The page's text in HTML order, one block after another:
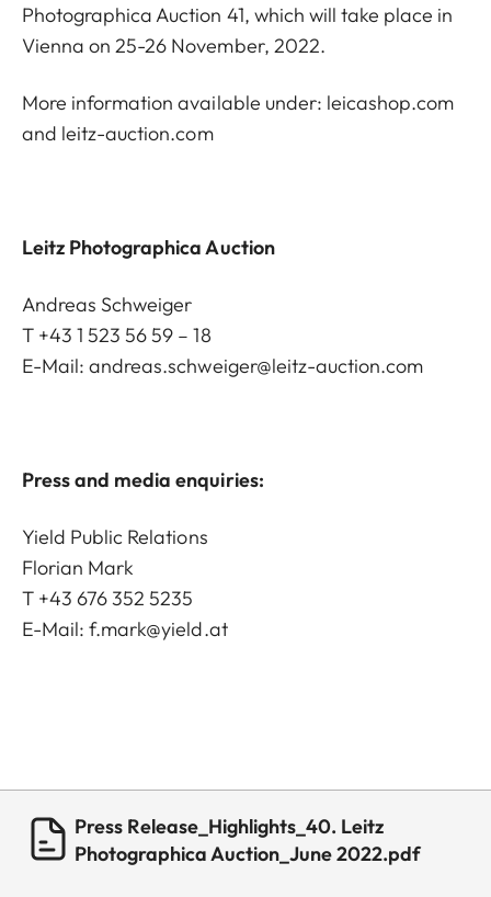
Photographica Auction 41, which will take place in
Vienna on 25-26 November, 2022.
More information available under: leicashop.com
and leitz-auction.com
Leitz Photographica Auction
Andreas Schweiger
T +43 1 523 56 59 – 18
E-Mail:andreas.schweiger@leitz-auction.com
Press and media enquiries:
Yield Public Relations
Florian Mark
T +43 676 352 5235
E-Mail:f.mark@yield.at
Press Release_Highlights_40. Leitz
Photographica Auction_June 2022.pdf